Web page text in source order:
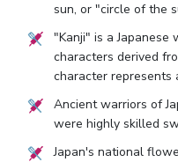
sun, or "circle of the
"Kanji" is a Japanese
characters derived
character represents
Ancient warriors of
were highly skilled
Japan's national